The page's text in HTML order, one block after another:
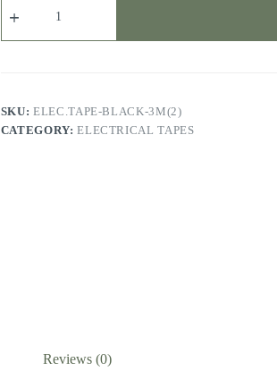
Black-
quantity
SKU: ELEC.TAPE-BLACK-3M(2)
CATEGORY:ELECTRICAL TAPES
Reviews (0)